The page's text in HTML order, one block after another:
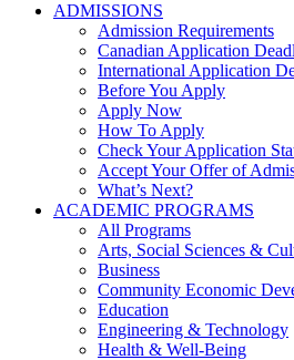
ADMISSIONS
Admission Requirements
Canadian Application
International Application
Before You Apply
Apply Now
How To Apply
Check Your Application
Accept Your Offer of
What’s Next?
ACADEMIC PROGRAMS
All Programs
Arts, Social Sciences &
Business
Community Economic
Education
Engineering & Technology
Health & Well-Being